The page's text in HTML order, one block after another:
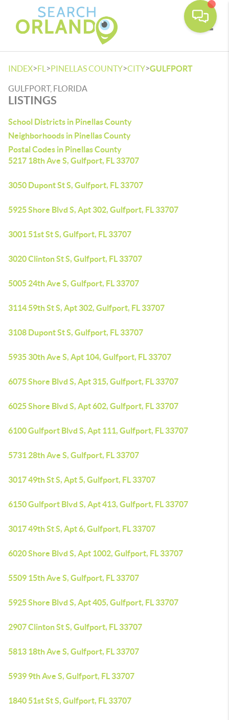
INDEX>FL >PINELLAS COUNTY>CITY>GULFPORT
GULFPORT, FLORIDA
LISTINGS
School Districts in Pinellas County
Neighborhoods in Pinellas County
Postal Codes in Pinellas County
5217 18th Ave S, Gulfport, FL 33707
3050 Dupont St S, Gulfport, FL 33707
5925 Shore Blvd S, Apt 302, Gulfport, FL 33707
3001 51st St S, Gulfport, FL 33707
3020 Clinton St S, Gulfport, FL 33707
5005 24th Ave S, Gulfport, FL 33707
3114 59th St S, Apt 302, Gulfport, FL 33707
3108 Dupont St S, Gulfport, FL 33707
5935 30th Ave S, Apt 104, Gulfport, FL 33707
6075 Shore Blvd S, Apt 315, Gulfport, FL 33707
6025 Shore Blvd S, Apt 602, Gulfport, FL 33707
6100 Gulfport Blvd S, Apt 111, Gulfport, FL 33707
5731 28th Ave S, Gulfport, FL 33707
3017 49th St S, Apt 5, Gulfport, FL 33707
6150 Gulfport Blvd S, Apt 413, Gulfport, FL 33707
3017 49th St S, Apt 6, Gulfport, FL 33707
6020 Shore Blvd S, Apt 1002, Gulfport, FL 33707
5509 15th Ave S, Gulfport, FL 33707
5925 Shore Blvd S, Apt 405, Gulfport, FL 33707
2907 Clinton St S, Gulfport, FL 33707
5813 18th Ave S, Gulfport, FL 33707
5939 9th Ave S, Gulfport, FL 33707
1840 51st St S, Gulfport, FL 33707